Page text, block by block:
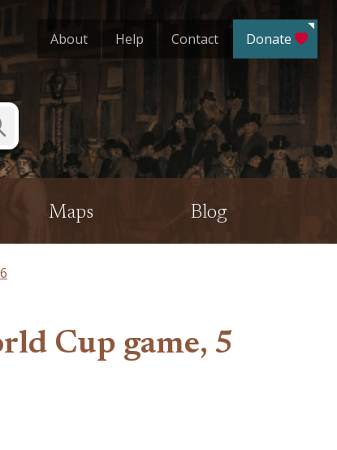
Maps Blog
About Help Contact Donate
Search
Cup game, 5